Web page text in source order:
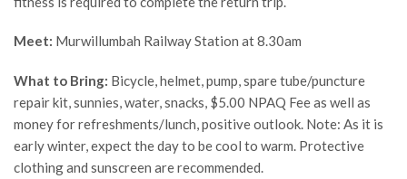
Meet: Murwillumbah Railway Station at 8.30am
What to Bring: Bicycle, helmet, pump, spare tube/puncture
repair kit, sunnies, water, snacks, $5.00 NPAQ Fee as well as
money for refreshments/lunch, positive outlook. Note: As it is
early winter, expect the day to be cool to warm. Protective
clothing and sunscreen are recommended.